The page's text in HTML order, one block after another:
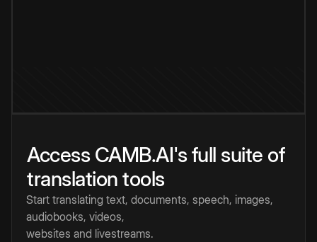
Access CAMB.AI's full suite of
translation tools
Start translating text, documents, speech, images,
audiobooks, videos,
websites and livestreams.